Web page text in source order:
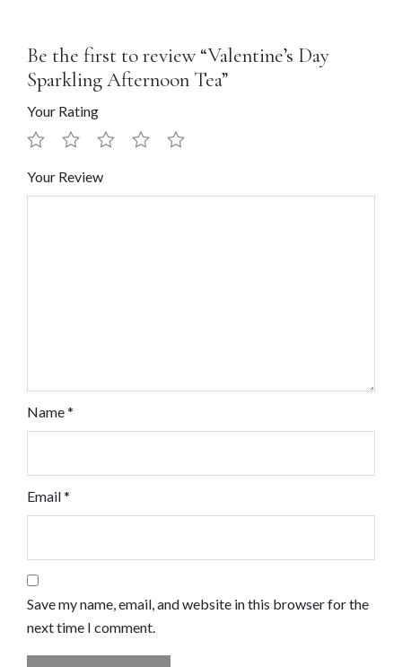
Be the first to review “Valentine’s Day
Sparkling Afternoon Tea”
Your Rating
Your Review
Name*
Email*
Save my name, email, and website in this browser for the
next time I comment.